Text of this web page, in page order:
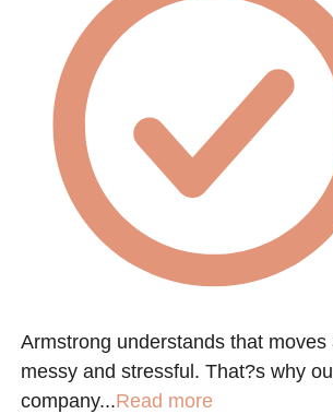
Armstrong understands that moves
messy and stressful. That?s why
company...Read more